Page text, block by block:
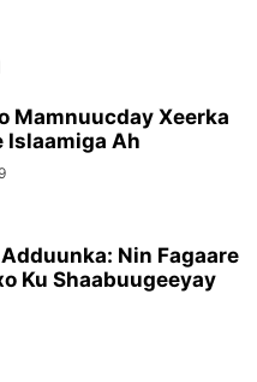
Mamnuucday Xeerka
Islaamiga Ah
Nin Fagaare
Ku Shaabuugeeyay